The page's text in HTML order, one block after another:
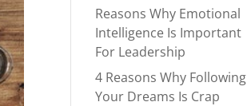
Reasons Why Emotional
Intelligence Is Important
For Leadership
4 Reasons Why Following
Your Dreams Is Crap